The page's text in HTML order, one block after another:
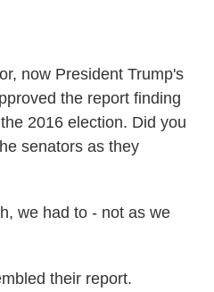
now President Trump's
the report finding
2016 election. Did you
senators as they
we had to - not as we
their report.